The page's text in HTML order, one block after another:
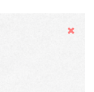
Hide